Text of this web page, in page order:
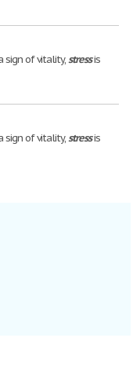
sign of vitality,stressis
sign of vitality,stressis